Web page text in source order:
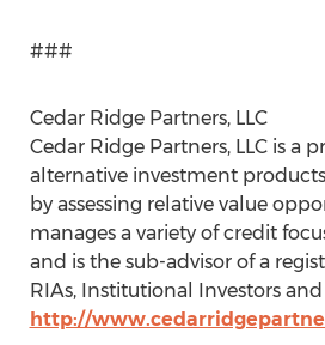
###
Cedar Ridge Partners, LLC
Cedar Ridge Partners, LLC is a
alternative investment
by assessing relative value
manages a variety of credit
and is the sub-advisor of a
RIAs, Institutional Investors
http://